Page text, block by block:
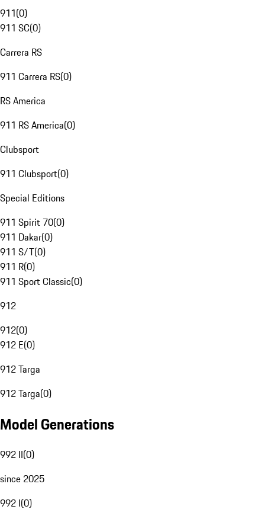
911(0)
911 SC(0)
Carrera RS
911 Carrera RS(0)
RS America
911 RS America(0)
Clubsport
911 Clubsport(0)
Special Editions
911 Spirit 70(0)
911 Dakar(0)
911 S/T(0)
911 R(0)
911 Sport Classic(0)
912
912(0)
912 E(0)
912 Targa
912 Targa(0)
Model Generations
992 II(0)
since 2025
992 I(0)